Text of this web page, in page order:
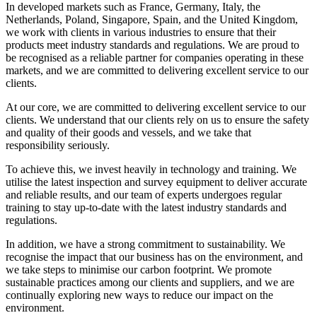
In developed markets such as France, Germany, Italy, the
Netherlands, Poland, Singapore, Spain, and the United Kingdom,
we work with clients in various industries to ensure that their
products meet industry standards and regulations. We are proud to
be recognised as a reliable partner for companies operating in these
markets, and we are committed to delivering excellent service to our
clients.
At our core, we are committed to delivering excellent service to our
clients. We understand that our clients rely on us to ensure the safety
and quality of their goods and vessels, and we take that
responsibility seriously.
To achieve this, we invest heavily in technology and training. We
utilise the latest inspection and survey equipment to deliver accurate
and reliable results, and our team of experts undergoes regular
training to stay up-to-date with the latest industry standards and
regulations.
In addition, we have a strong commitment to sustainability. We
recognise the impact that our business has on the environment, and
we take steps to minimise our carbon footprint. We promote
sustainable practices among our clients and suppliers, and we are
continually exploring new ways to reduce our impact on the
environment.